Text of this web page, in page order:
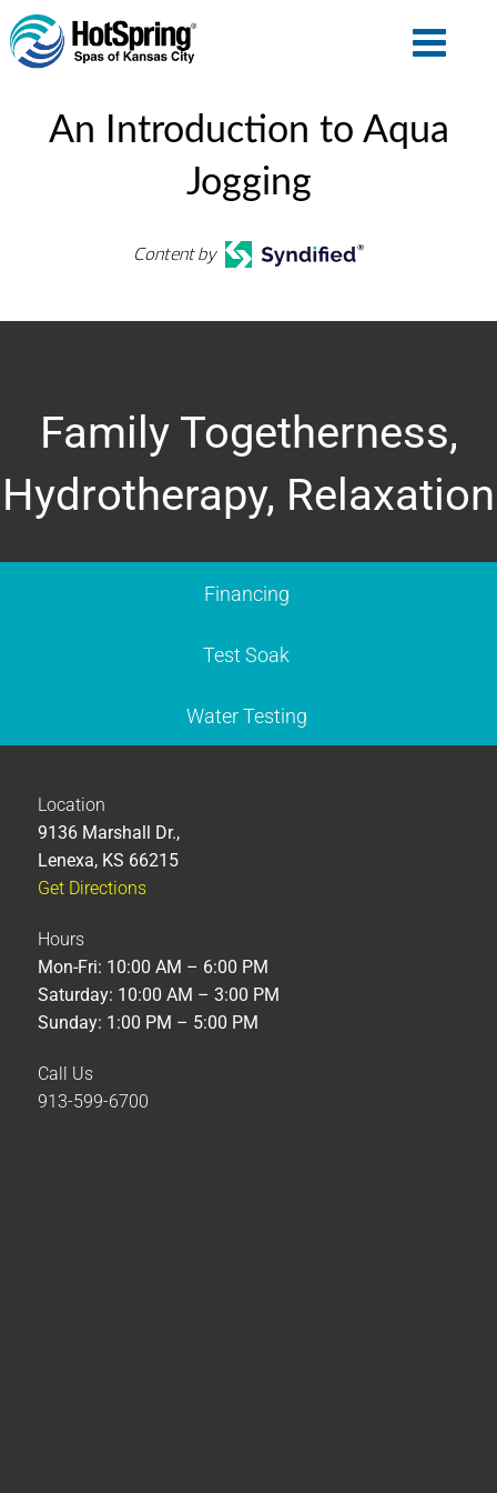
An Introduction to Aqua
Jogging
Content by
Family Togetherness,
Hydrotherapy, Relaxation
Financing
Test Soak
Water Testing
Location
9136 Marshall Dr.,
Lenexa, KS 66215
Get Directions
Hours
Mon-Fri: 10:00 AM – 6:00 PM
Saturday: 10:00 AM – 3:00 PM
Sunday: 1:00 PM – 5:00 PM
Call Us
913-599-6700